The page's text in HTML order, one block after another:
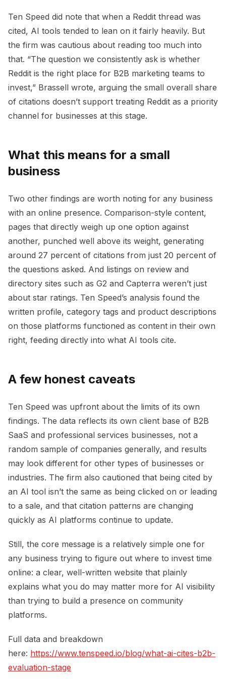
Ten Speed did note that when a Reddit thread was
cited, AI tools tended to lean on it fairly heavily. But
the firm was cautious about reading too much into
that. “The question we consistently ask is whether
Reddit is the right place for B2B marketing teams to
invest,” Brassell wrote, arguing the small overall share
of citations doesn’t support treating Reddit as a priority
channel for businesses at this stage.
What this means for a small
business
Two other findings are worth noting for any business
with an online presence. Comparison-style content,
pages that directly weigh up one option against
another, punched well above its weight, generating
around 27 percent of citations from just 20 percent of
the questions asked. And listings on review and
directory sites such as G2 and Capterra weren’t just
about star ratings. Ten Speed’s analysis found the
written profile, category tags and product descriptions
on those platforms functioned as content in their own
right, feeding directly into what AI tools cite.
A few honest caveats
Ten Speed was upfront about the limits of its own
findings. The data reflects its own client base of B2B
SaaS and professional services businesses, not a
random sample of companies generally, and results
may look different for other types of businesses or
industries. The firm also cautioned that being cited by
an AI tool isn’t the same as being clicked on or leading
to a sale, and that citation patterns are changing
quickly as AI platforms continue to update.
Still, the core message is a relatively simple one for
any business trying to figure out where to invest time
online: a clear, well-written website that plainly
explains what you do may matter more for AI visibility
than trying to build a presence on community
platforms.
Full data and breakdown
here: https://www.tenspeed.io/blog/what-ai-cites-b2b-
evaluation-stage